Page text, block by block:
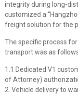
integrity during long-
customized a
freight solution for the
The specific process
transport was as
1.1 Dedicated V1
of Attorney)
2. Vehicle delivery to